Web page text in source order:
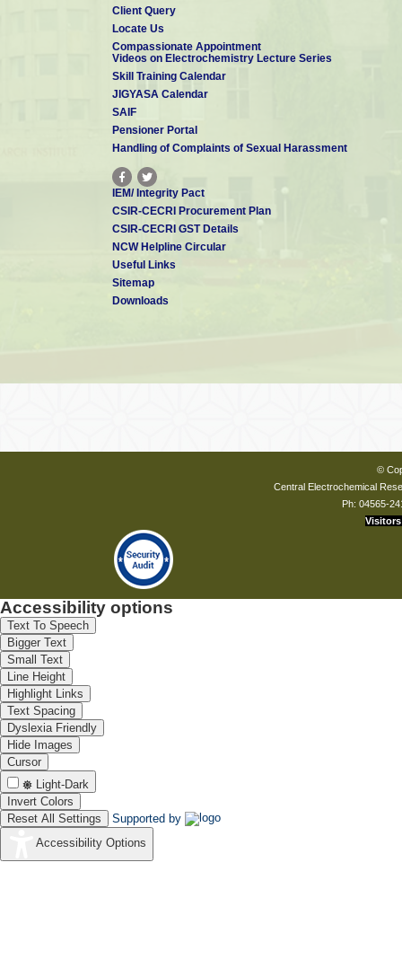
Client Query
Locate Us
Compassionate Appointment
Videos on Electrochemistry Lecture Series
Skill Training Calendar
JIGYASA Calendar
SAIF
Pensioner Portal
Handling of Complaints of Sexual Harassment
IEM/ Integrity Pact
CSIR-CECRI Procurement Plan
CSIR-CECRI GST Details
NCW Helpline Circular
Useful Links
Sitemap
Downloads
©
Central Electrochemical
Ph: 04565-
Visitors
Accessibility options
Text To Speech
Bigger Text
Small Text
Line Height
Highlight Links
Text Spacing
Dyslexia Friendly
Hide Images
Cursor
Light-Dark
Invert Colors
Reset All Settings
Supported by
Accessibility Options